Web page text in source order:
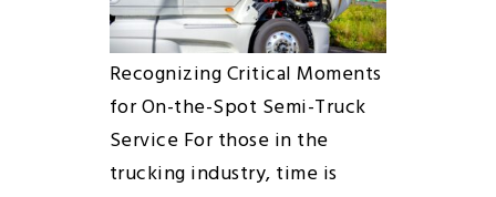
Recognizing Critical Moments
for On-the-Spot Semi-Truck
Service For those in the
trucking industry, time is